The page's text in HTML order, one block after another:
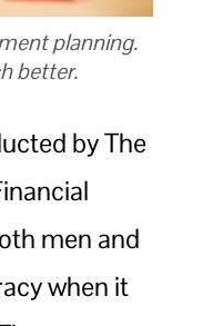
planning.
better.
by The
men and
when it